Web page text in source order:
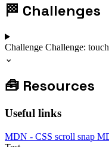
🏁 Challenges
Challenge Challenge:
⌄
🧰 Resources
Useful links
MDN - CSS scroll snap